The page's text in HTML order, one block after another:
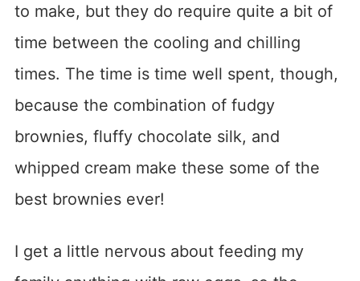
to make, but they do require quite a bit of
time between the cooling and chilling
times. The time is time well spent, though,
because the combination of fudgy
brownies, fluffy chocolate silk, and
whipped cream make these some of the
best brownies ever!
I get a little nervous about feeding my